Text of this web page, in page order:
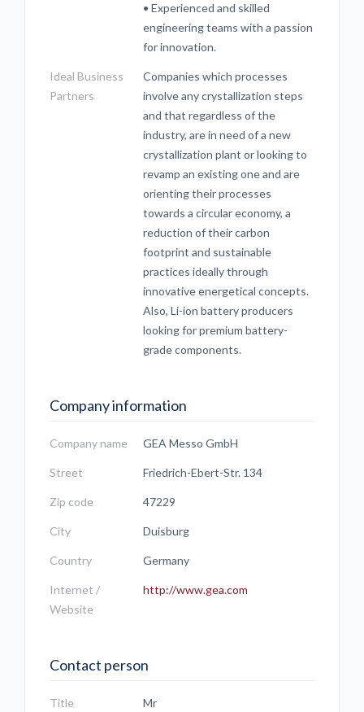
• Experienced and skilled
engineering teams with a passion
for innovation.
Ideal Business
Partners
Companies which processes
involve any crystallization steps
and that regardless of the
industry, are in need of a new
crystallization plant or looking to
revamp an existing one and are
orienting their processes
towards a circular economy, a
reduction of their carbon
footprint and sustainable
practices ideally through
innovative energetical concepts.
Also, Li-ion battery producers
looking for premium battery-
grade components.
Company information
Company name GEA Messo GmbH
Street Friedrich-Ebert-Str. 134
Zip code 47229
City Duisburg
Country Germany
Internet /
Website
http://www.gea.com
Contact person
Title Mr